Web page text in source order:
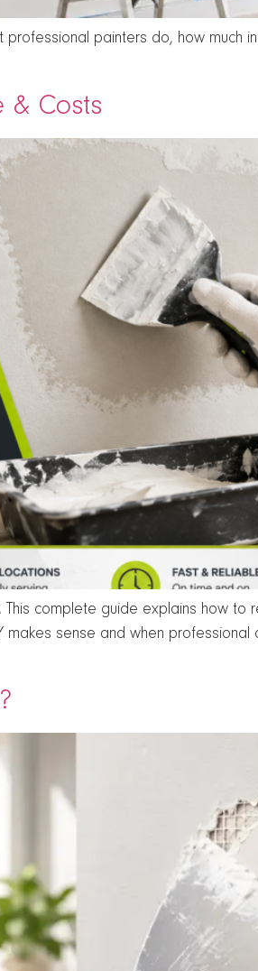
painters do, how much
& Costs
complete guide explains how to
sense and when